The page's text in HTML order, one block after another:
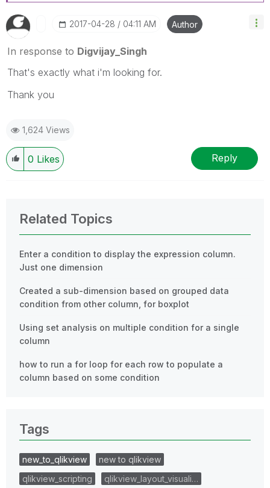
‎2017-04-28 04:11 AM Author
In response to Digvijay_Singh
That's exactly what i'm looking for.
Thank you
1,624 Views
0 Likes Reply
Related Topics
Enter a condition to display the expression column.
Just one dimension
Created a sub-dimension based on grouped data
condition from other column, for boxplot
Using set analysis on multiple condition for a single
column
how to run a for loop for each row to populate a
column based on some condition
Tags
new_to_qlikview
new to qlikview
qlikview_scripting
qlikview_layout_visuali…